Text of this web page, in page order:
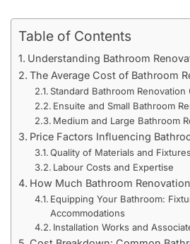
Table of Contents
Understanding Bathroom
The Average Cost of Bathroom
Standard Bathroom Renovation
Ensuite and Small Bathroom
Medium and Large Bathroom
Price Factors Influencing
Quality of Materials and Fixtures
Labour Costs and Expertise
How Much Bathroom
Equipping Your Bathroom:
Accommodations
Installation Works and